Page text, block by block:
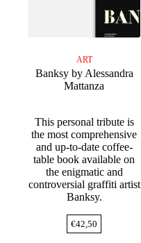
ART
Banksy by Alessandra
Mattanza
This personal tribute is
the most comprehensive
and up-to-date coffee-
table book available on
the enigmatic and
controversial graffiti artist
Banksy.
€42,50